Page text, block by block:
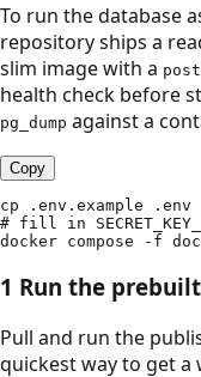
To run the database
repository ships a
slim image with a
health check before
pg_dump against a
Copy
cp .env.example .env
# fill in
docker compose -f
1 Run the
Pull and run the
quickest way to get a